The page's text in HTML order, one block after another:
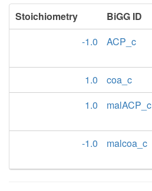
Stoichiometry BiGG ID
-1.0
ACP_c
1.0
coa_c
1.0
malACP_c
-1.0
malcoa_c